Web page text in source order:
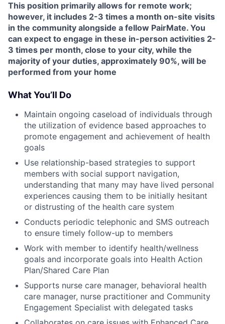
This position primarily allows for remote work;
however, it includes 2-3 times a month on-site visits
in the community alongside a fellow PairMate. You
can expect to engage in these in-person activities 2-
3 times per month, close to your city, while the
majority of your duties, approximately 90%, will be
performed from your home
What You’ll Do
Maintain ongoing caseload of individuals through
the utilization of evidence based approaches to
promote engagement and achievement of health
goals
Use relationship-based strategies to support
members with social support navigation,
understanding that many may have lived personal
experiences causing them to be initially hesitant
or distrusting of the health care system
Conducts periodic telephonic and SMS outreach
to ensure timely follow-up to members
Work with member to identify health/wellness
goals and incorporate goals into Health Action
Plan/Shared Care Plan
Supports nurse care manager, behavioral health
care manager, nurse practitioner and Community
Engagement Specialist with delegated tasks